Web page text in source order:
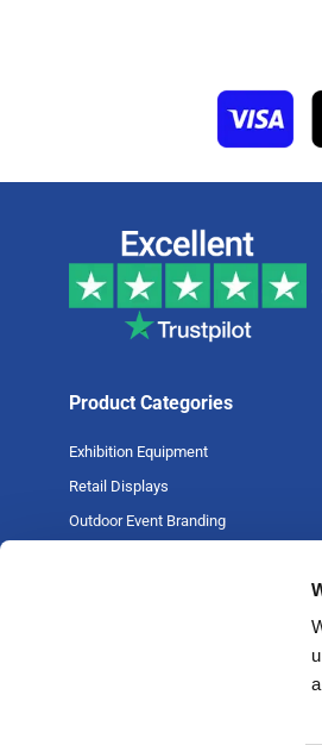
Product Categories
Exhibition Equipment
Retail Displays
Outdoor Event Branding